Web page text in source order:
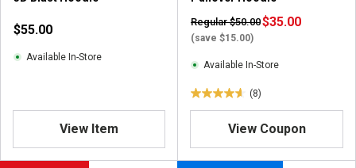
$55.00
Available In-Store
View Item
Regular $50.00
(save $15.00)
$35.00
Available In-Store
(8)
4
o
View Coupon